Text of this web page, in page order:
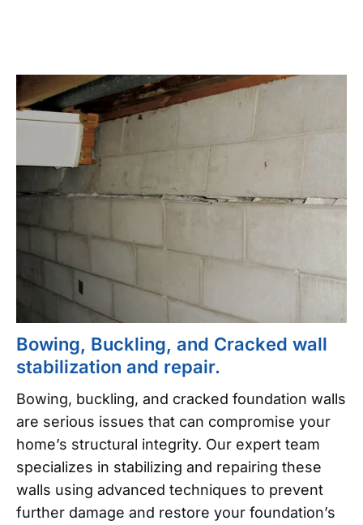
Bowing, Buckling, and Cracked wall
stabilization and repair.
Bowing, buckling, and cracked foundation walls
are serious issues that can compromise your
home’s structural integrity. Our expert team
specializes in stabilizing and repairing these
walls using advanced techniques to prevent
further damage and restore your foundation’s